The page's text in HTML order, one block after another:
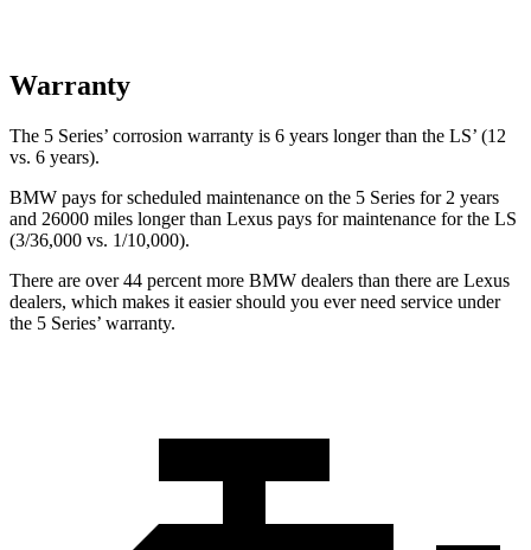
Warranty
The 5 Series’ corrosion warranty is 6 years longer than the LS’ (12
vs. 6 years).
BMW pays for scheduled maintenance on the 5 Series for 2 years
and 26000 miles longer than Lexus pays for maintenance for the LS
(3/36,000 vs. 1/10,000).
There are over 44 percent more BMW dealers than there are Lexus
dealers, which makes it easier should you ever need service under
the 5 Series’ warranty.